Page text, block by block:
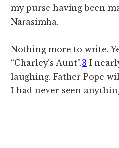
my purse having been
Narasimha.
Nothing more to write.
“Charley’s Aunt”.3 I
laughing. Father Pope
I had never seen